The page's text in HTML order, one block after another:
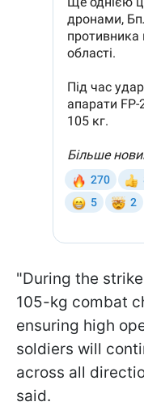
"During the
105-kg combat
ensuring high
soldiers will
across all
said.